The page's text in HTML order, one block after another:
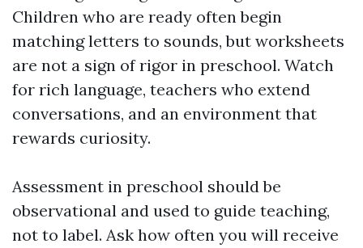
Children who are ready often begin
matching letters to sounds, but worksheets
are not a sign of rigor in preschool. Watch
for rich language, teachers who extend
conversations, and an environment that
rewards curiosity.
Assessment in preschool should be
observational and used to guide teaching,
not to label. Ask how often you will receive